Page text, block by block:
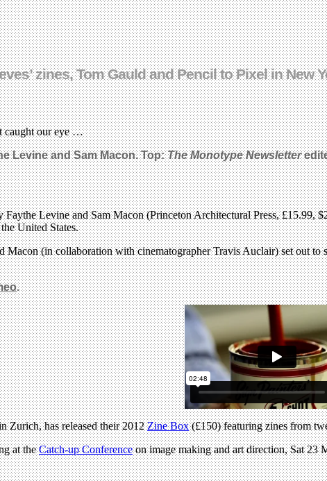
zines, Tom Gauld and Pencil to Pixel in New
caught our eye …
Levine and Sam Macon. Top:The Monotype Newsletter
Faythe Levine and Sam Macon (Princeton Architectural Press, £15.99,
United States.
Macon (in collaboration with cinematographer Travis Auclair) set out
.
Zurich, has released their 2012Zine Box(£150) featuring zines from
at theCatch-up Conferenceon image making and art direction, Sat 23